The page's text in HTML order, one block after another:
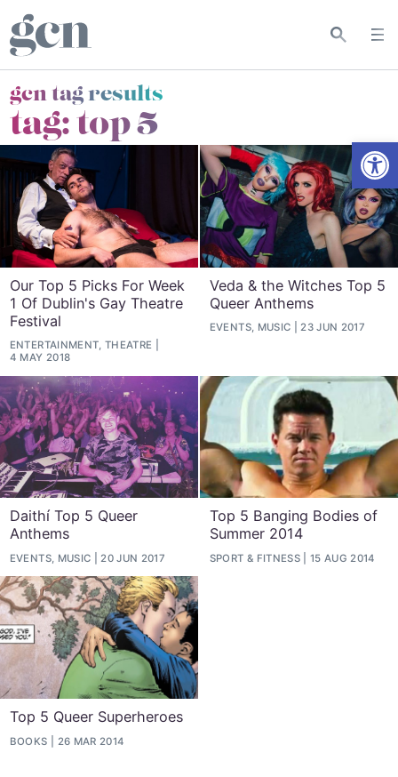
gcn tag results
tag:top 5
Our Top 5 Picks For Week
1 Of Dublin's Gay Theatre
Festival
ENTERTAINMENT, THEATRE
4 MAY 2018
Veda & the Witches Top 5
Queer Anthems
EVENTS, MUSIC 23 JUN 2017
Daithí Top 5 Queer
Anthems
EVENTS, MUSIC 20 JUN 2017
Top 5 Banging Bodies of
Summer 2014
SPORT & FITNESS 15 AUG 2014
Top 5 Queer Superheroes
BOOKS 26 MAR 2014